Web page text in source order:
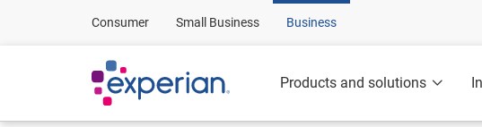
Consumer Small Business Business
Products and solutions